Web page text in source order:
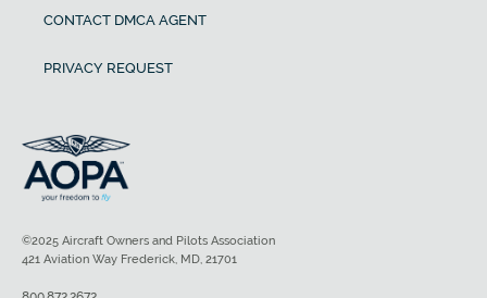
CONTACT DMCA AGENT
PRIVACY REQUEST
©2025 Aircraft Owners and Pilots Association
421 Aviation Way Frederick, MD, 21701